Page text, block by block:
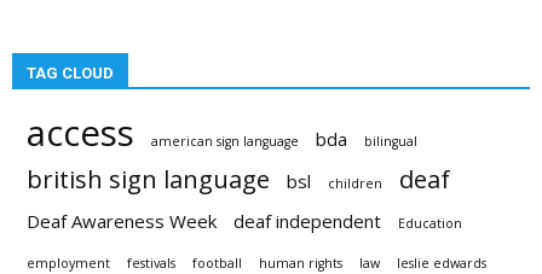
TAG CLOUD
access american sign language bda bilingual
british sign language bsl children deaf
Deaf Awareness Week deaf independent Education
employment festivals football human rights law leslie edwards